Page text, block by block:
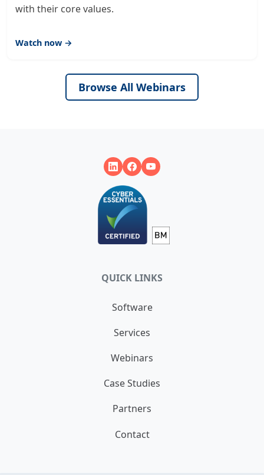
with their core values.
Watch now →
Browse All Webinars
QUICK LINKS
Software
Services
Webinars
Case Studies
Partners
Contact